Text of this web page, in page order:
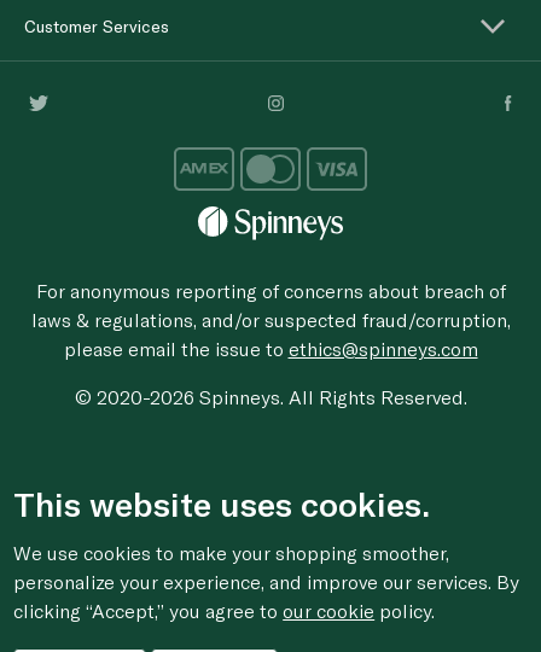
Customer Services
For anonymous reporting of concerns about breach of
laws & regulations, and/or suspected fraud/corruption,
please email the issue to ethics@spinneys.com
© 2020-2026 Spinneys. All Rights Reserved.
This website uses cookies.
We use cookies to make your shopping smoother,
personalize your experience, and improve our services. By
clicking “Accept,” you agree toour cookie policy.